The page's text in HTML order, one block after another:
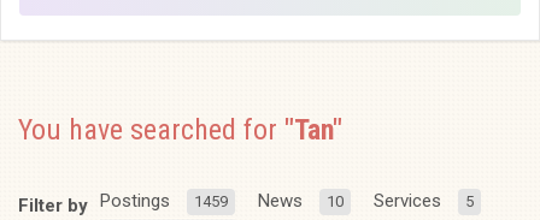
You have searched for "Tan"
Filter by Postings 1459 News 10 Services 5